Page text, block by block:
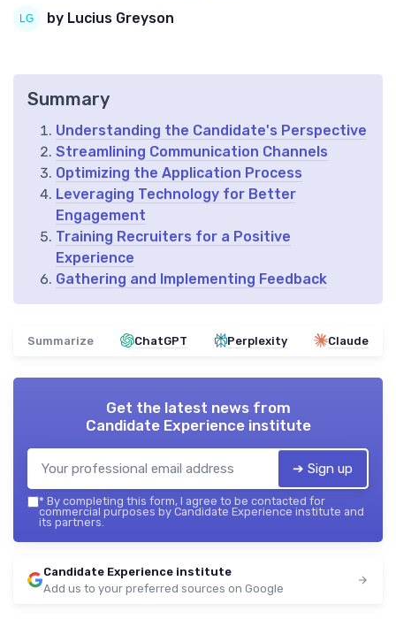
by Lucius Greyson
Summary
Understanding the Candidate's Perspective
Streamlining Communication Channels
Optimizing the Application Process
Leveraging Technology for Better
Engagement
Training Recruiters for a Positive
Experience
Gathering and Implementing Feedback
Summarize ChatGPT Perplexity Claude
Get the latest news from
Candidate Experience institute
➔ Sign up
* By completing this form, I agree to be contacted for
commercial purposes by Candidate Experience institute and
its partners.
Candidate Experience institute
Add us to your preferred sources on Google